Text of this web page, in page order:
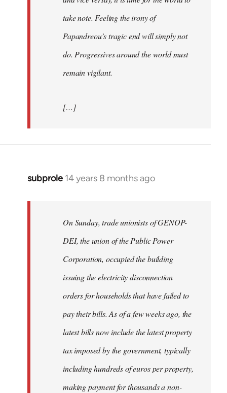
take note. Feeling the irony of
Papandreou’s tragic end will simply not
do. Progressives around the world must
remain vigilant.
[…]
subprole 14 years 8 months ago
In
On Sunday, trade unionists of GENOP-
DEI, the union of the Public Power
Corporation, occupied the building
issuing the electricity disconnection
orders for households that have failed to
pay their bills. As of a few weeks ago, the
latest bills now include the latest property
tax imposed by the government, typically
including hundreds of euros per property,
making payment for thousands a non-